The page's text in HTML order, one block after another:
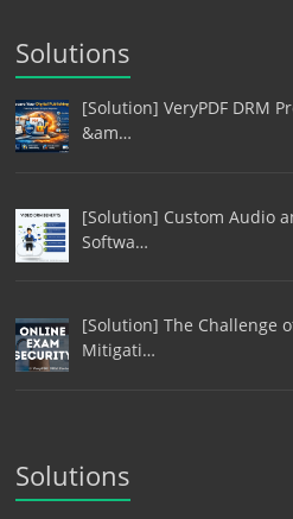
Solutions
[Solution] VeryPDF DRM
&am…
[Solution] Custom Audio
Softwa…
[Solution] The Challenge
Mitigati…
Solutions